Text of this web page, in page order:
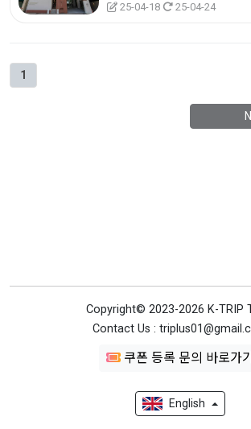
25-04-18
25-04-24
1
Copyright© 2023-2026 K-TRIP
Contact Us :
쿠폰 등록 문의 바로가기
English